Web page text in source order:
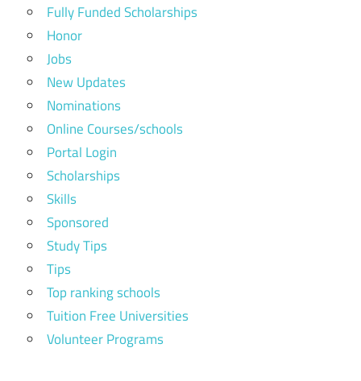
Fully Funded Scholarships
Honor
Jobs
New Updates
Nominations
Online Courses/schools
Portal Login
Scholarships
Skills
Sponsored
Study Tips
Tips
Top ranking schools
Tuition Free Universities
Volunteer Programs